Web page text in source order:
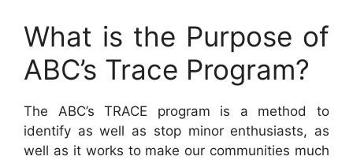
What is the Purpose of
ABC’s Trace Program?
The ABC’s TRACE program is a method to
identify as well as stop minor enthusiasts, as
well as it works to make our communities much